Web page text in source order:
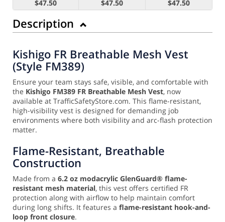
$47.50 $47.50 $47.50
Description
Kishigo FR Breathable Mesh Vest
(Style FM389)
Ensure your team stays safe, visible, and comfortable with
the Kishigo FM389 FR Breathable Mesh Vest, now
available at TrafficSafetyStore.com. This flame-resistant,
high-visibility vest is designed for demanding job
environments where both visibility and arc-flash protection
matter.
Flame-Resistant, Breathable
Construction
Made from a 6.2 oz modacrylic GlenGuard® flame-
resistant mesh material, this vest offers certified FR
protection along with airflow to help maintain comfort
during long shifts. It features a flame-resistant hook-and-
loop front closure.